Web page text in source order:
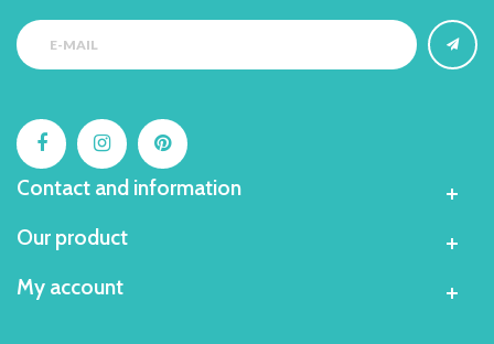
Contact and information
Our product
My account